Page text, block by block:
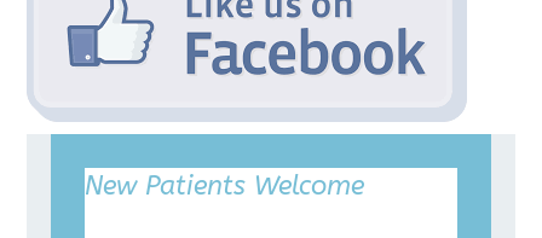
New Patients Welcome